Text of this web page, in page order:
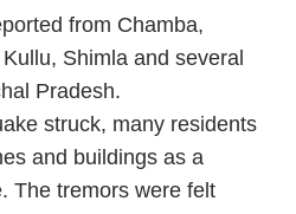
from Chamba,
Shimla and several
Pradesh.
struck, many residents
and buildings as a
The tremors were felt